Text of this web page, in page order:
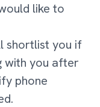
like to
shortlist you if
with you after
phone